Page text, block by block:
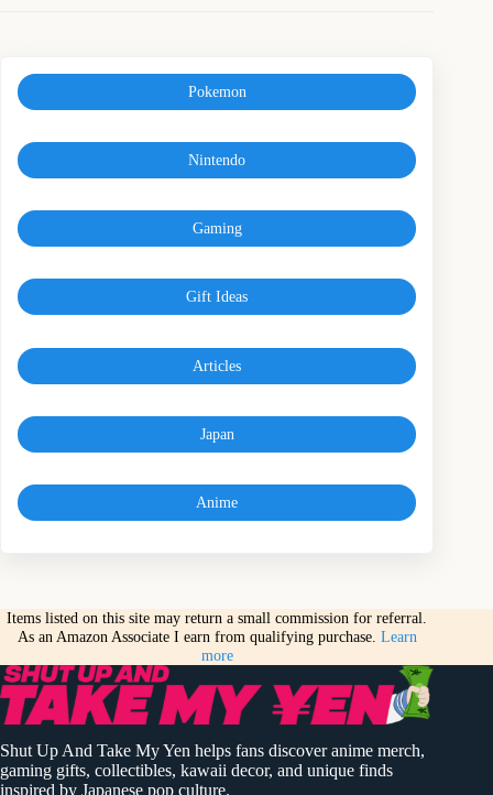
Pokemon
Nintendo
Gaming
Gift Ideas
Articles
Japan
Anime
Items listed on this site may return a small commission for referral.
As an Amazon Associate I earn from qualifying purchase. Learn
more
Shut Up And Take My Yen helps fans discover anime merch,
gaming gifts, collectibles, kawaii decor, and unique finds
inspired by Japanese pop culture.